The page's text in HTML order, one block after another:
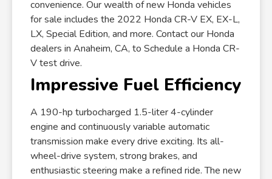
convenience. Our wealth of new Honda vehicles
for sale includes the 2022 Honda CR-V EX, EX-L,
LX, Special Edition, and more. Contact our Honda
dealers in Anaheim, CA, to Schedule a Honda CR-
V test drive.
Impressive Fuel Efficiency
A 190-hp turbocharged 1.5-liter 4-cylinder
engine and continuously variable automatic
transmission make every drive exciting. Its all-
wheel-drive system, strong brakes, and
enthusiastic steering make a refined ride. The new